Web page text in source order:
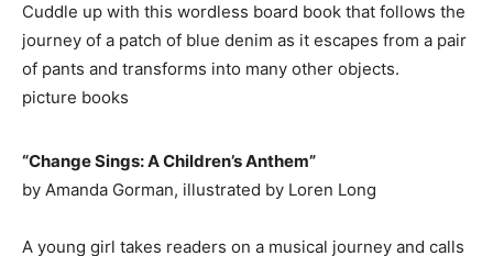
Cuddle up with this wordless board book that follows the
journey of a patch of blue denim as it escapes from a pair
of pants and transforms into many other objects.
picture books
“Change Sings: A Children’s Anthem”
by Amanda Gorman, illustrated by Loren Long
A young girl takes readers on a musical journey and calls